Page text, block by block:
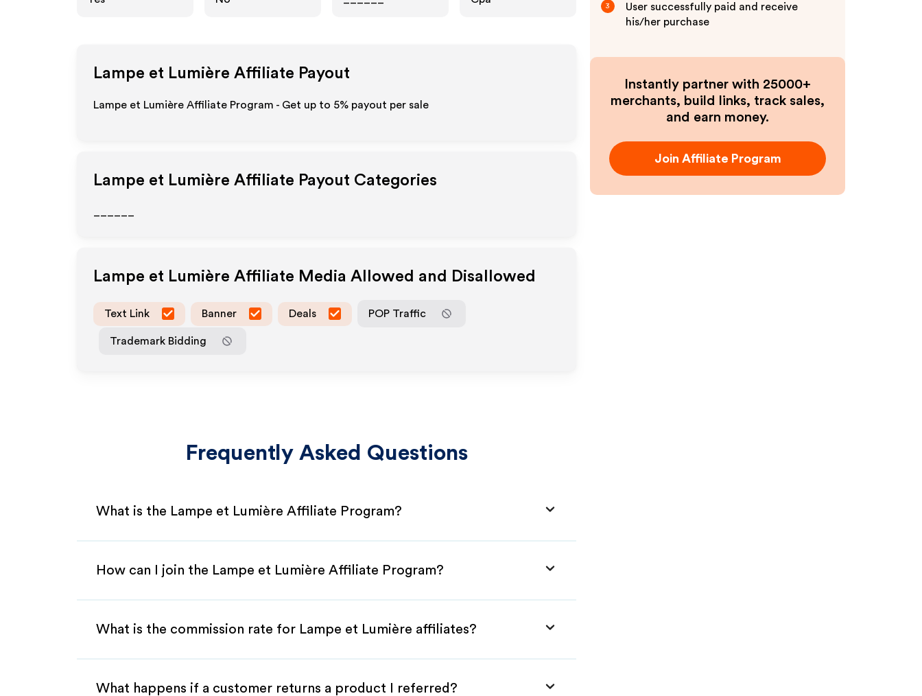
Lampe et Lumière Affiliate Payout
Lampe et Lumière Affiliate Program - Get up to 5% payout per sale
Lampe et Lumière Affiliate Payout Categories
Lampe et Lumière Affiliate Media Allowed and Disallowed
Text Link Banner Deals POP Traffic
Trademark Bidding
Frequently Asked Questions
What is the Lampe et Lumière Affiliate Program?
How can I join the Lampe et Lumière Affiliate Program?
What is the commission rate for Lampe et Lumière affiliates?
What happens if a customer returns a product I referred?
3
User successfully paid and receive
his/her purchase
Instantly partner with 25000+
merchants, build links, track sales,
and earn money.
Join Affiliate Program